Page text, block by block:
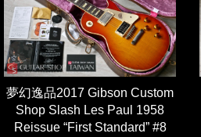
夢幻逸品2017 Gibson Custom
Shop Slash Les Paul 1958
Reissue “First Standard” #8